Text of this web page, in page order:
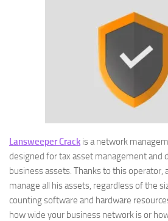
Lansweeper Crack is a network
designed for tax asset management and
business assets. Thanks to this operator,
manage all his assets, regardless of the
counting software and hardware
how wide your business network is or